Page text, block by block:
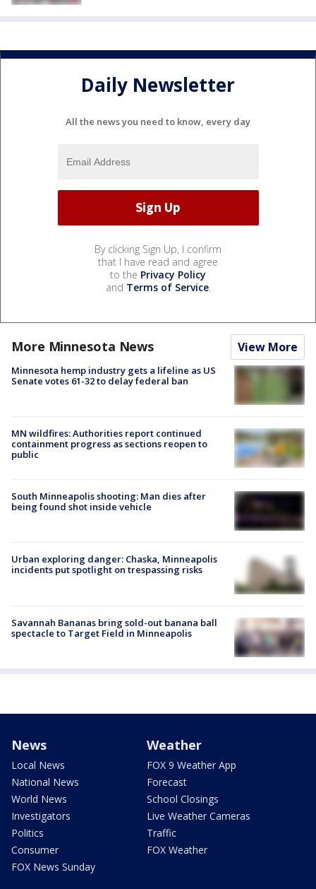
Daily Newsletter
All the news you need to know, every day
By clicking Sign Up, I confirm
that I have read and agree
to the Privacy Policy
and Terms of Service.
More Minnesota News View More
Minnesota hemp industry gets a lifeline as US
Senate votes 61-32 to delay federal ban
MN wildfires: Authorities report continued
containment progress as sections reopen to
public
South Minneapolis shooting: Man dies after
being found shot inside vehicle
Urban exploring danger: Chaska, Minneapolis
incidents put spotlight on trespassing risks
Savannah Bananas bring sold-out banana ball
spectacle to Target Field in Minneapolis
News
Local News
National News
World News
Investigators
Politics
Consumer
FOX News Sunday
Weather
FOX 9 Weather App
Forecast
School Closings
Live Weather Cameras
Traffic
FOX Weather